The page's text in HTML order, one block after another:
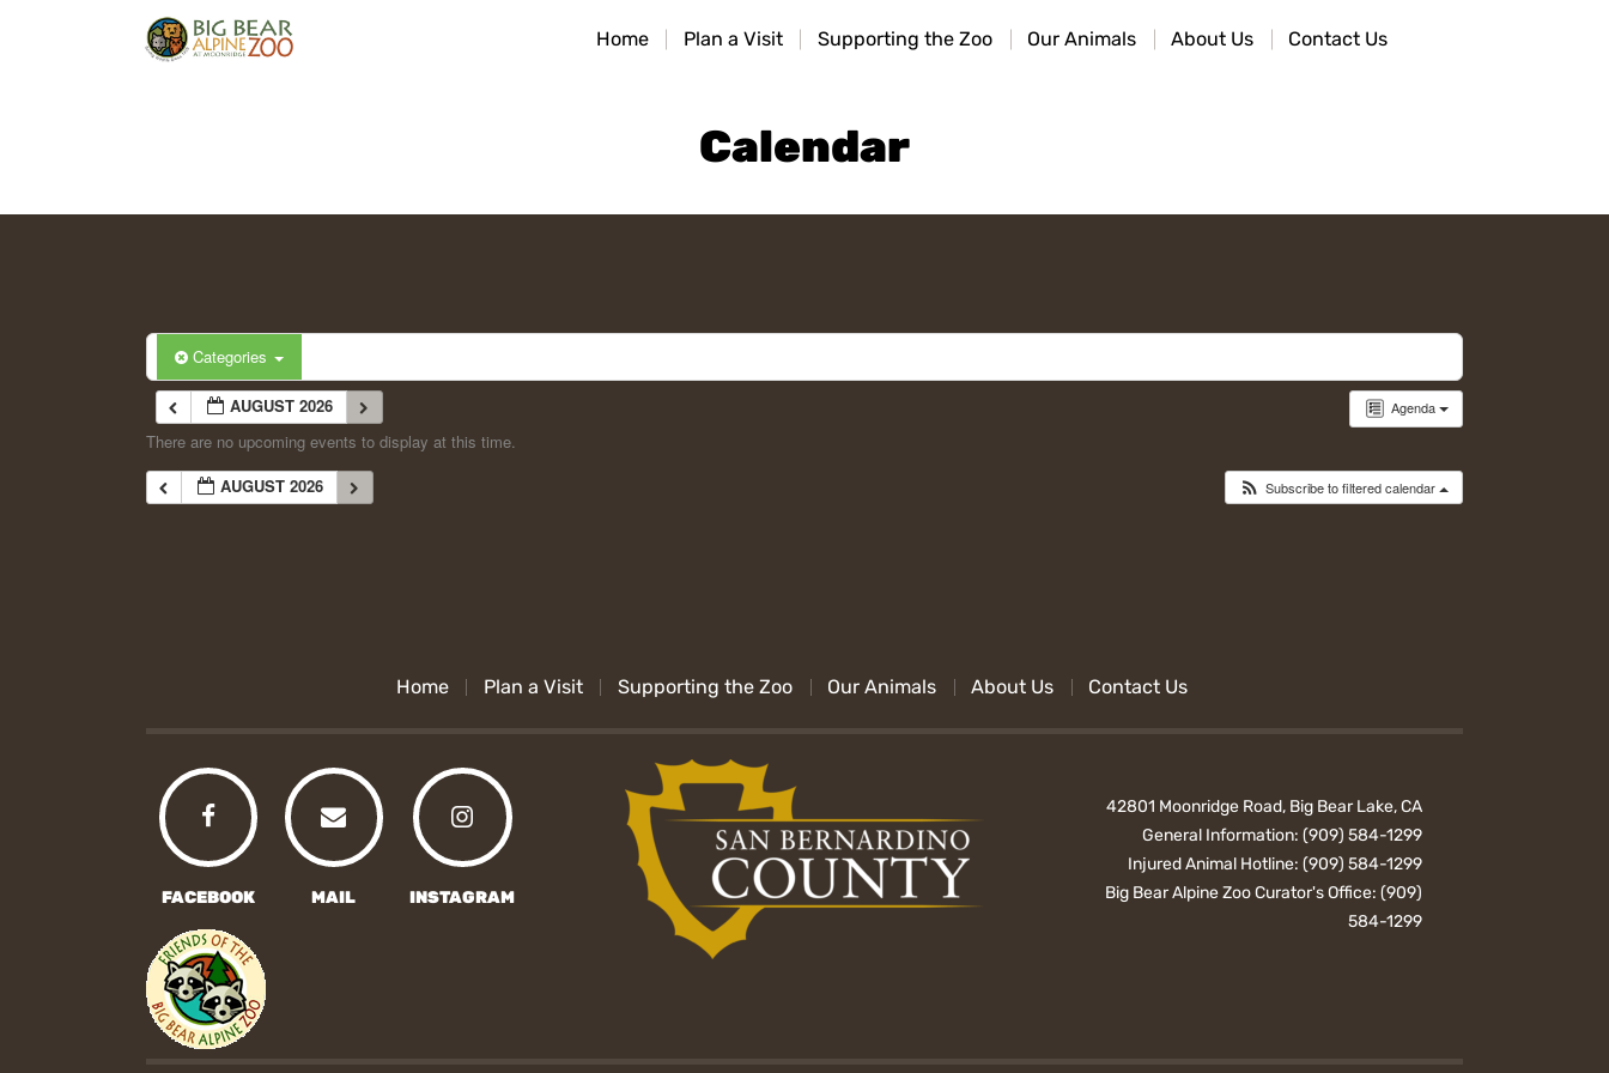
Home Plan a Visit Supporting the Zoo Our Animals About Us Contact Us
Calendar
HOME
SUPPORTING THE ZOO
Categories
Agenda
AUGUST 2026
There are no upcoming events to display at this time.
AUGUST 2026
Subscribe to filtered calendar
Home Plan a Visit Supporting the Zoo Our Animals About Us Contact Us
FACEBOOK MAIL INSTAGRAM
42801 Moonridge Road, Big Bear Lake, CA
General Information:(909) 584-1299
Injured Animal Hotline:(909) 584-1299
Big Bear Alpine Zoo Curator's Office:(909)
584-1299